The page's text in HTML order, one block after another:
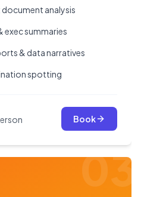
analysis
exec summaries
& data narratives
spotting
Book
03